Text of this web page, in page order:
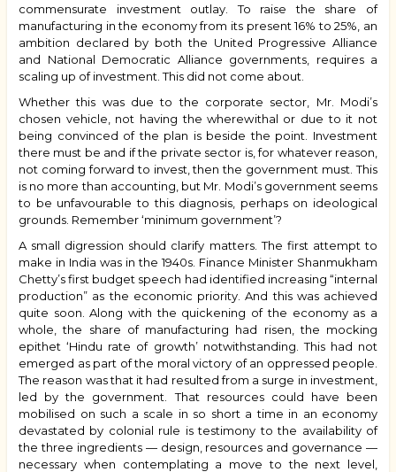
commensurate investment outlay. To raise the share of
manufacturing in the economy from its present 16% to 25%, an
ambition declared by both the United Progressive Alliance
and National Democratic Alliance governments, requires a
scaling up of investment. This did not come about.
Whether this was due to the corporate sector, Mr. Modi’s
chosen vehicle, not having the wherewithal or due to it not
being convinced of the plan is beside the point. Investment
there must be and if the private sector is, for whatever reason,
not coming forward to invest, then the government must. This
is no more than accounting, but Mr. Modi’s government seems
to be unfavourable to this diagnosis, perhaps on ideological
grounds. Remember ‘minimum government’?
A small digression should clarify matters. The first attempt to
make in India was in the 1940s. Finance Minister Shanmukham
Chetty’s first budget speech had identified increasing “internal
production” as the economic priority. And this was achieved
quite soon. Along with the quickening of the economy as a
whole, the share of manufacturing had risen, the mocking
epithet ‘Hindu rate of growth’ notwithstanding. This had not
emerged as part of the moral victory of an oppressed people.
The reason was that it had resulted from a surge in investment,
led by the government. That resources could have been
mobilised on such a scale in so short a time in an economy
devastated by colonial rule is testimony to the availability of
the three ingredients — design, resources and governance —
necessary when contemplating a move to the next level,